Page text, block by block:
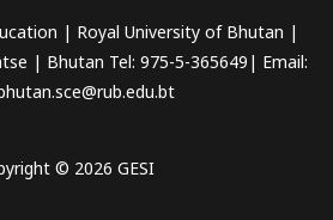
| Royal University of Bhutan |
| Bhutan Tel: 975-5-365649| Email:
© 2026 GESI